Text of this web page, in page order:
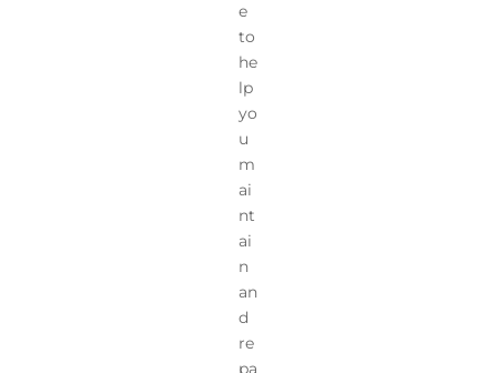
e
to
he
lp
yo
u
m
ai
nt
ai
n
an
d
re
pa